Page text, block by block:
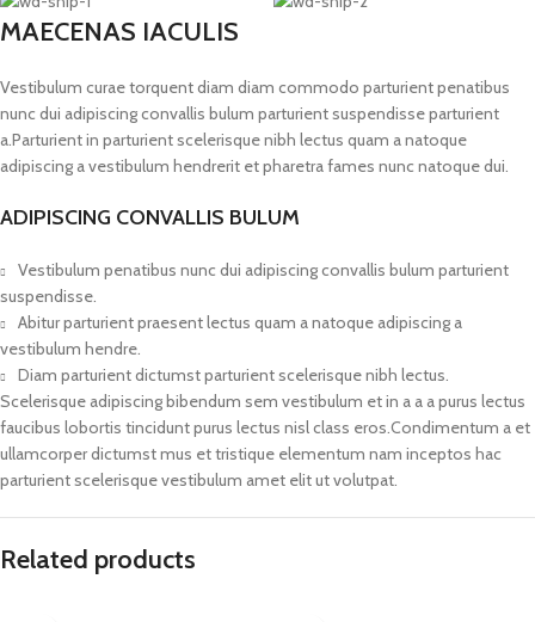
MAECENAS IACULIS
Vestibulum curae torquent diam diam commodo parturient penatibus
nunc dui adipiscing convallis bulum parturient suspendisse parturient
a.Parturient in parturient scelerisque nibh lectus quam a natoque
adipiscing a vestibulum hendrerit et pharetra fames nunc natoque dui.
ADIPISCING CONVALLIS BULUM
Vestibulum penatibus nunc dui adipiscing convallis bulum parturient
suspendisse.
Abitur parturient praesent lectus quam a natoque adipiscing a
vestibulum hendre.
Diam parturient dictumst parturient scelerisque nibh lectus.
Scelerisque adipiscing bibendum sem vestibulum et in a a a purus lectus
faucibus lobortis tincidunt purus lectus nisl class eros.Condimentum a et
ullamcorper dictumst mus et tristique elementum nam inceptos hac
parturient scelerisque vestibulum amet elit ut volutpat.
Related products